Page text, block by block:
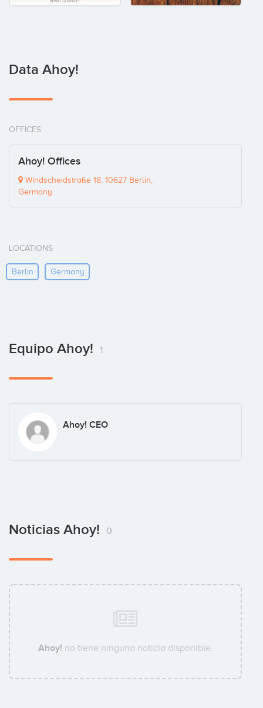
Data Ahoy!
OFFICES
Ahoy! Offices
Windscheidstraße 18, 10627 Berlin,
Germany
LOCATIONS
Berlin Germany
Equipo Ahoy! 1
Ahoy! CEO
Noticias Ahoy! 0
Ahoy! no tiene ninguna noticia disponible.